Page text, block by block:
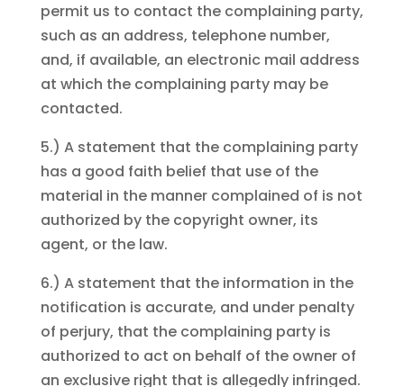
permit us to contact the complaining party,
such as an address, telephone number,
and, if available, an electronic mail address
at which the complaining party may be
contacted.
5.) A statement that the complaining party
has a good faith belief that use of the
material in the manner complained of is not
authorized by the copyright owner, its
agent, or the law.
6.) A statement that the information in the
notification is accurate, and under penalty
of perjury, that the complaining party is
authorized to act on behalf of the owner of
an exclusive right that is allegedly infringed.